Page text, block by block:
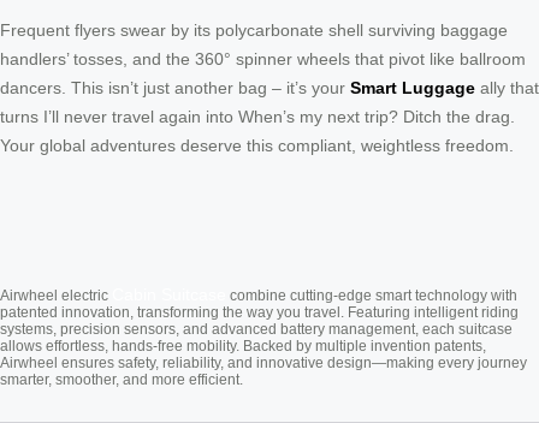
Frequent flyers swear by its polycarbonate shell surviving baggage
handlers’ tosses, and the 360° spinner wheels that pivot like ballroom
dancers. This isn’t just another bag – it’s your Smart Luggage ally that
turns I’ll never travel again into When’s my next trip? Ditch the drag.
Your global adventures deserve this compliant, weightless freedom.
Airwheel electric
combine cutting-edge smart technology with
patented innovation, transforming the way you travel. Featuring intelligent riding
systems, precision sensors, and advanced battery management, each suitcase
allows effortless, hands-free mobility. Backed by multiple invention patents,
Airwheel ensures safety, reliability, and innovative design—making every journey
smarter, smoother, and more efficient.